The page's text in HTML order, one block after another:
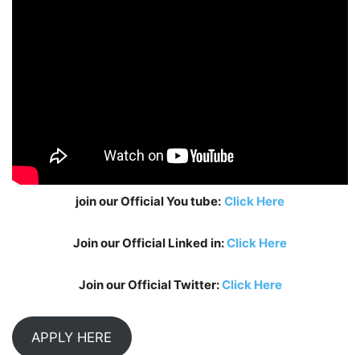
join our Official You tube: Click Here
Join our Official Linked in:Click Here
Join our Official Twitter:Click Here
APPLY HERE